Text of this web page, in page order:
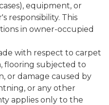
equipment, or
responsibility. This
in owner-occupied
with respect to carpet
flooring subjected to
or damage caused by
or any other
applies only to the